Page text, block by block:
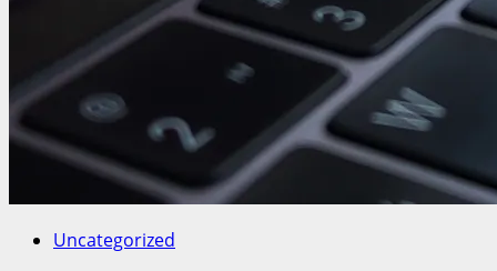
Uncategorized